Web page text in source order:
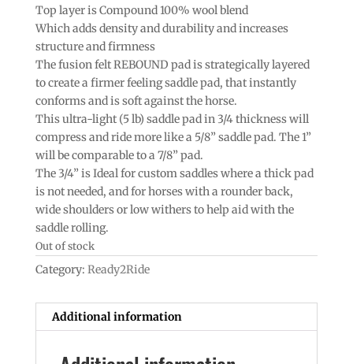
Top layer is Compound 100% wool blend
Which adds density and durability and increases
structure and firmness
The fusion felt REBOUND pad is strategically layered
to create a firmer feeling saddle pad, that instantly
conforms and is soft against the horse.
This ultra-light (5 lb) saddle pad in 3/4 thickness will
compress and ride more like a 5/8” saddle pad. The 1”
will be comparable to a 7/8” pad.
The 3/4” is Ideal for custom saddles where a thick pad
is not needed, and for horses with a rounder back,
wide shoulders or low withers to help aid with the
saddle rolling.
Out of stock
Category: Ready2Ride
Additional information